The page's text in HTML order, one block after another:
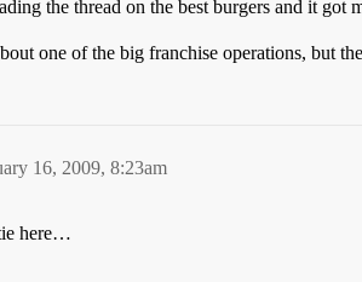
the thread on the best burgers and it
one of the big franchise operations, but
16, 2009, 8:23am
here…